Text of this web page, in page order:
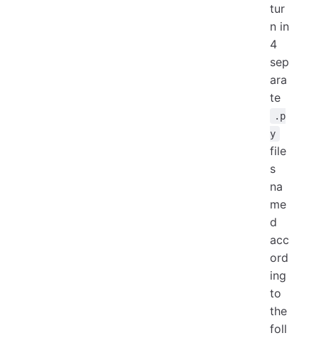
tur
n in
4
sep
ara
te
.p
y
file
s
na
me
d
acc
ord
ing
to
the
foll